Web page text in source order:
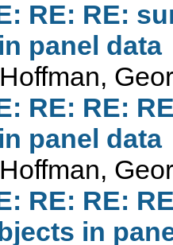
RE: RE:
panel data
RE: RE:
panel data
RE: RE:
in